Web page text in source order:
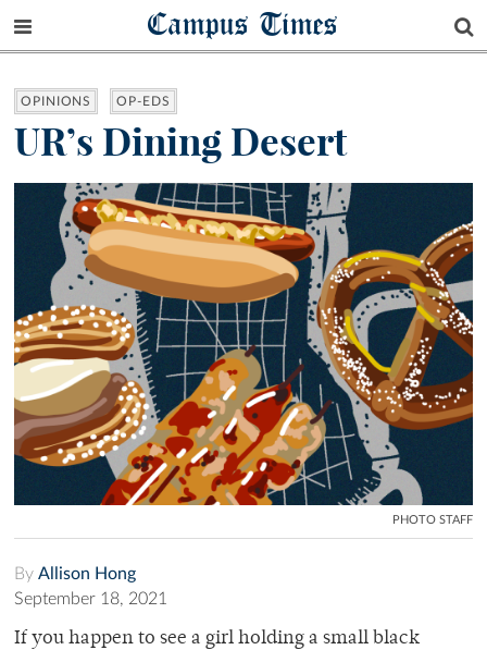
Campus Times
OPINIONS OP-EDS
UR’s Dining Desert
PHOTO STAFF
By Allison Hong
September 18, 2021
If you happen to see a girl holding a small black